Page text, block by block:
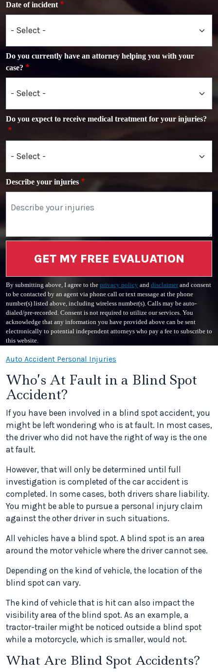
Date of incident
Do you currently have an attorney helping you with your
case?
Do you expect to receive medical treatment for your injuries?
Describe your injuries
GET MY FREE EVALUATION
By submitting above, I agree to the privacy policy and disclaimerand consent
to be contacted by an agent via phone call or text message at the phone
number(s) listed above, including wireless number(s). Calls may be auto-
dialed/pre-recorded. Consent is not required to utilize our services. You
acknowledge that any information you have provided above can be sent
electronically to potential independent attorneys who pay a fee to subscribe to
this website.
Auto Accident Personal Injuries
Who’s At Fault in a Blind Spot
Accident?
If you have been involved in a blind spot accident, you
might be left wondering who is at fault. In most cases,
the driver who did not have the right of way is the one
at fault.
However, that will only be determined until full
investigation is completed of the car accident is
completed. In some cases, both drivers share liability.
You might be able to pursue a personal injury claim
against the other driver in such situations.
All vehicles have a blind spot. A blind spot is an area
around the motor vehicle where the driver cannot see.
Depending on the kind of vehicle, the location of the
blind spot can vary.
The kind of vehicle that is hit can also impact the
visibility area of the blind spot. As an example, a
tractor-trailer might be noticed outside a blind spot
while a motorcycle, which is smaller, would not.
What Are Blind Spot Accidents?